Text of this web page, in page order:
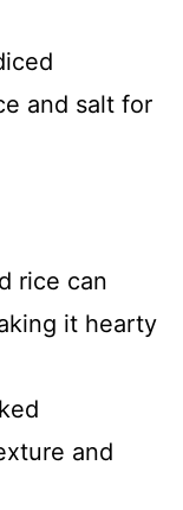
and salt for
rice can
it hearty
and